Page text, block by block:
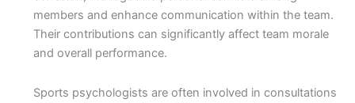
members and enhance communication within the team.
Their contributions can significantly affect team morale
and overall performance.
Sports psychologists are often involved in consultations